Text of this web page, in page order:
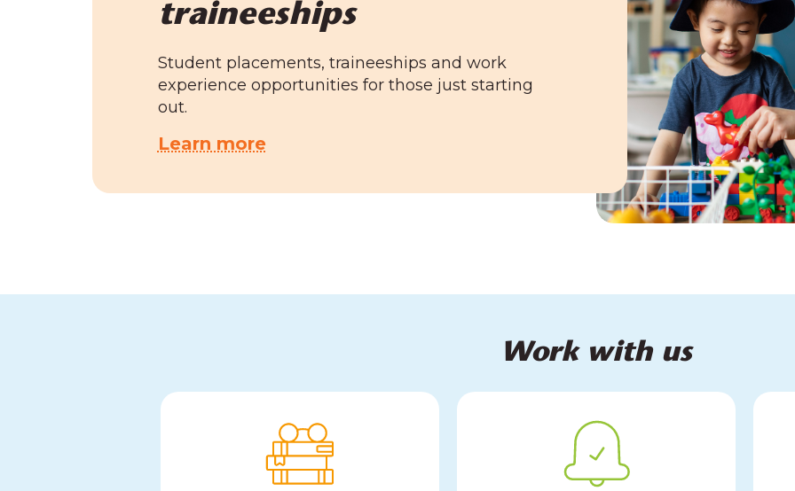
traineeships
Student placements, traineeships and work
experience opportunities for those just starting
out.
Learn more
Work with us